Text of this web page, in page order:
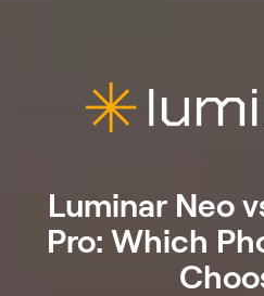
Luminar Neo
Pro: Which